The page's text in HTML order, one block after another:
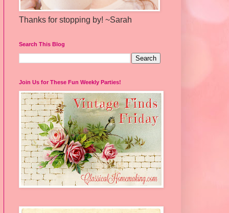
Thanks for stopping by! ~Sarah
Search This Blog
Join Us for These Fun Weekly Parties!